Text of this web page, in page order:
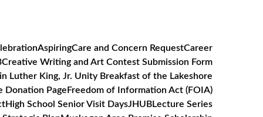
AspiringCare and Concern RequestCareer
Creative Writing and Art Contest Submission Form
Luther King, Jr. Unity Breakfast of the Lakeshore
Donation Page Freedom of Information Act (FOIA)
High School Senior Visit DaysJHUBLecture Series